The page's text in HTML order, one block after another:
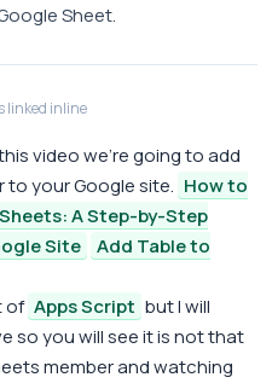
Sheet.
linked inline
video we're going to add
to your Google site. How to
A Step-by-Step
Site
Add Table to
of Apps Script but I will
so you will see it is not that
member and watching